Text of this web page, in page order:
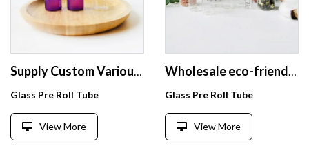
Supply Custom Various food safe small glass bottles jars with corks
Glass Pre Roll Tube
View More
Wholesale eco-friendly flat bottom test tubes vials container with cork
Glass Pre Roll Tube
View More